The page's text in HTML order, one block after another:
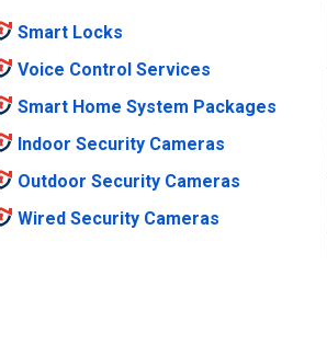
Smart Locks
Voice Control Services
Smart Home System Packages
Indoor Security Cameras
Outdoor Security Cameras
Wired Security Cameras